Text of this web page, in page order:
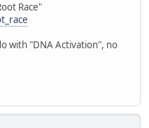
Race"
with "DNA Activation", no